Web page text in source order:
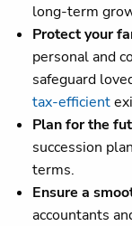
long-term
Protect your
personal and
safeguard
tax-efficient
Plan for the
succession
terms.
Ensure a
accountants